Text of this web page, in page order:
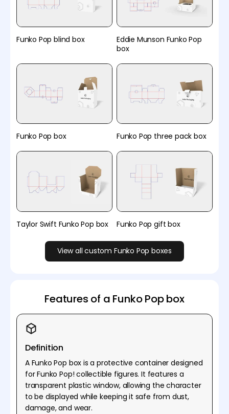
Funko Pop blind box
Eddie Munson Funko Pop
box
Funko Pop box Funko Pop three pack box
Taylor Swift Funko Pop box Funko Pop gift box
View all custom Funko Pop boxes
Features of a Funko Pop box
Definition
A Funko Pop box is a protective container designed
for Funko Pop! collectible figures. It features a
transparent plastic window, allowing the character
to be displayed while keeping it safe from dust,
damage, and wear.